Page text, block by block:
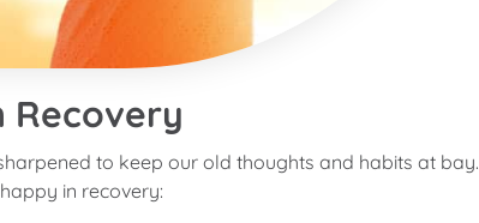
Recovery
to keep our old thoughts and habits at bay.
in recovery: